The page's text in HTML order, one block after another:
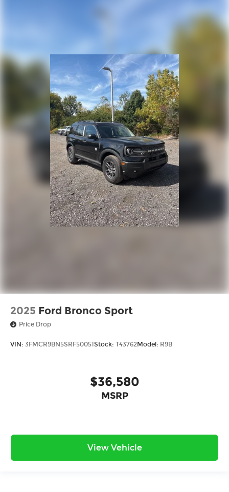
2025 Ford Bronco Sport
Price Drop
VIN: 3FMCR9BN5SRF50051 Stock: T43762Model: R9B
$36,580
MSRP
View Vehicle